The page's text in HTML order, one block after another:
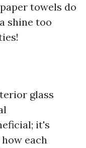
towels do
shine too
glass
it's
each